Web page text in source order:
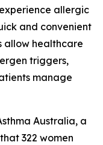
allergic
and convenient
allow healthcare
triggers,
manage
Australia, a
322 women